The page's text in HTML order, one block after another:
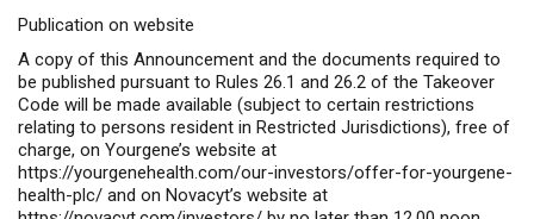
Publication on website
A copy of this Announcement and the documents required to
be published pursuant to Rules 26.1 and 26.2 of the Takeover
Code will be made available (subject to certain restrictions
relating to persons resident in Restricted Jurisdictions), free of
charge, on Yourgene’s website at
https://yourgenehealth.com/our-investors/offer-for-yourgene-
health-plc/ and on Novacyt’s website at